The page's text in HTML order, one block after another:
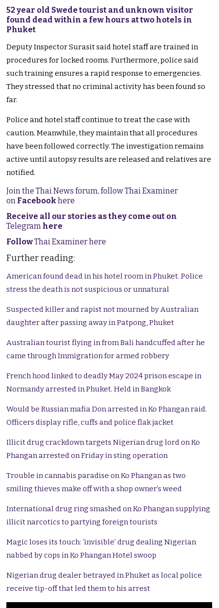
52 year old Swede tourist and unknown visitor
found dead within a few hours at two hotels in
Phuket
Deputy Inspector Surasit said hotel staff are trained in
procedures for locked rooms. Furthermore, police said
such training ensures a rapid response to emergencies.
They stressed that no criminal activity has been found so
far.
Police and hotel staff continue to treat the case with
caution. Meanwhile, they maintain that all procedures
have been followed correctly. The investigation remains
active until autopsy results are released and relatives are
notified.
Join the Thai News forum, follow Thai Examiner
on Facebookhere
Receive all our stories as they come out on
Telegram here
FollowThai Examiner here
Further reading:
American found dead in his hotel room in Phuket. Police
stress the death is not suspicious or unnatural
Suspected killer and rapist not mourned by Australian
daughter after passing away in Patpong, Phuket
Australian tourist flying in from Bali handcuffed after he
came through Immigration for armed robbery
French hood linked to deadly May 2024 prison escape in
Normandy arrested in Phuket. Held in Bangkok
Would be Russian mafia Don arrested in Ko Phangan raid.
Officers display rifle, cuffs and police flak jacket
Illicit drug crackdown targets Nigerian drug lord on Ko
Phangan arrested on Friday in sting operation
Trouble in cannabis paradise on Ko Phangan as two
smiling thieves make off with a shop owner’s weed
International drug ring smashed on Ko Phangan supplying
illicit narcotics to partying foreign tourists
Magic loses its touch: ‘invisible’ drug dealing Nigerian
nabbed by cops in Ko Phangan Hotel swoop
Nigerian drug dealer betrayed in Phuket as local police
receive tip-off that led them to his arrest